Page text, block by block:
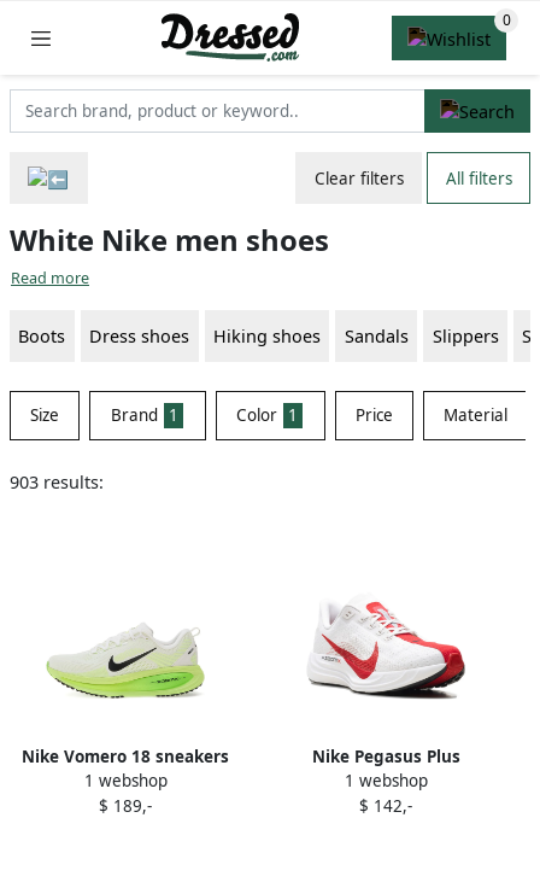
Clear filters All filters
White Nike men shoes
Read more
Boots Dress shoes Hiking shoes Sandals Slippers
Size Brand 1 Color 1 Price Material
903 results:
Nike Vomero 18 sneakers
White
1 webshop
$ 189,-
Nike Pegasus Plus
"Platinum Tint University
Red" sneakers White
1 webshop
$ 142,-